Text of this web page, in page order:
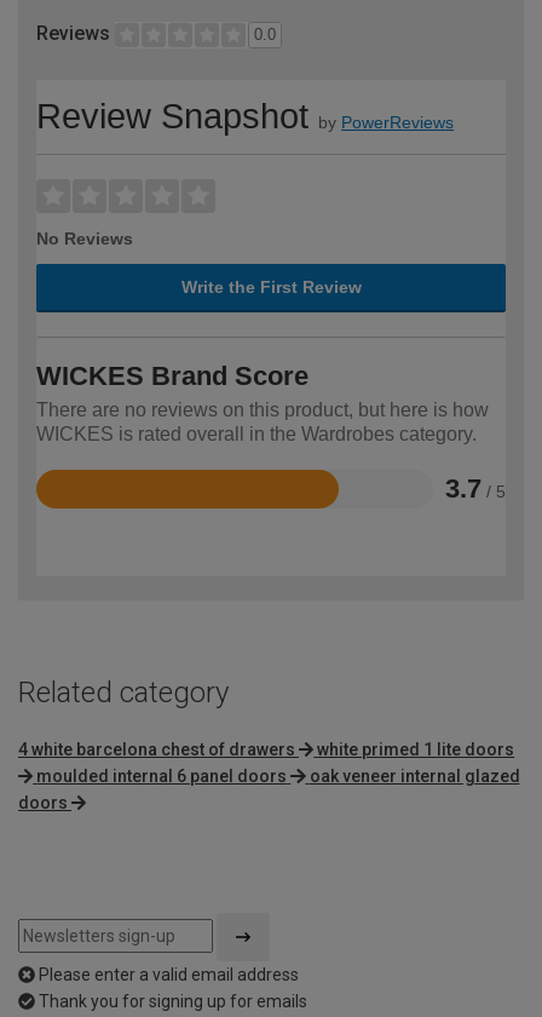
Reviews 0.0
Review Snapshot by PowerReviews
No Reviews
Write the First Review
WICKES Brand Score
There are no reviews on this product, but here is how
WICKES is rated overall in the Wardrobes category.
3.7 / 5
Rated
Related category
4 white barcelona chest of drawers
white primed 1 lite doors
moulded internal 6 panel doors
oak veneer internal glazed
doors
Please enter a valid email address
Thank you for signing up for emails